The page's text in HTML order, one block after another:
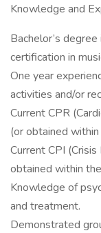
Knowledge and
Bachelor’s
certification in
One year
activities and/or
Current CPR
(or obtained
Current CPI
obtained within
Knowledge of
and treatment.
Demonstrated